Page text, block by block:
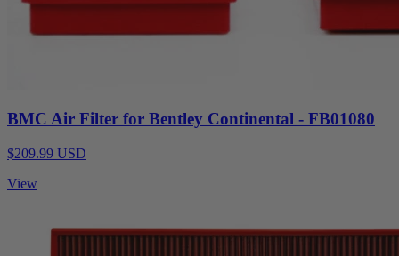
BMC Air Filter for Bentley Continental - FB01080
$209.99 USD
View